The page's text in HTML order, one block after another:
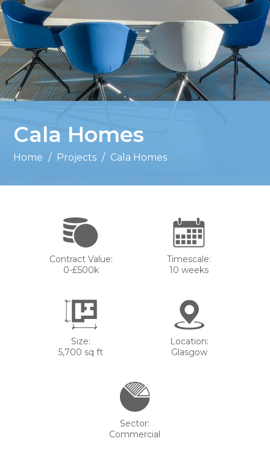
Cala Homes
Home / Projects / Cala Homes
Contract Value:
0-£500k
Timescale:
10 weeks
Size:
5,700 sq ft
Location:
Glasgow
Sector:
Commercial